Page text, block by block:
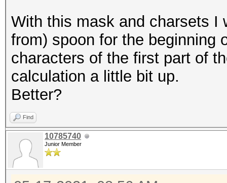
With this mask and charsets I
from) spoon for the beginning
characters of the first part of
calculation a little bit up.
Better?
Find
10785740
Junior Member